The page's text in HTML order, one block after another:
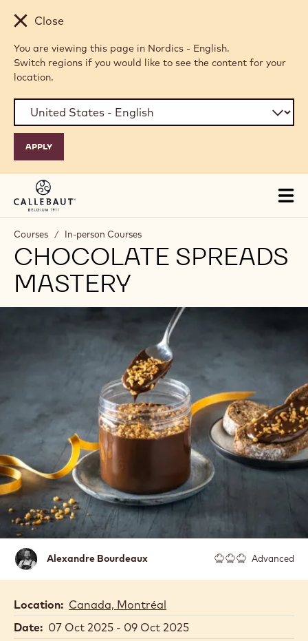
Skip to main content
Close
You are viewing this page in Nordics - English.
Switch regions if you would like to see the content for your
location.
Courses / In-person Courses
CHOCOLATE SPREADS
MASTERY
Alexandre
Bourdeaux
Alexandre Bourdeaux Advanced
Location: Canada, Montréal
Date: 07 Oct 2025 - 09 Oct 2025